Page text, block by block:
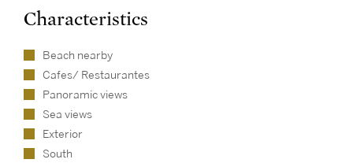
Characteristics
Beach nearby
Cafes/ Restaurantes
Panoramic views
Sea views
Exterior
South